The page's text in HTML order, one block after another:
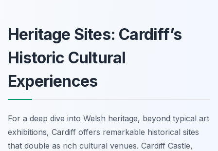
Heritage Sites: Cardiff’s
Historic Cultural
Experiences
For a deep dive into Welsh heritage, beyond typical art
exhibitions, Cardiff offers remarkable historical sites
that double as rich cultural venues. Cardiff Castle,